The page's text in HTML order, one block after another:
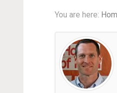
You are here: